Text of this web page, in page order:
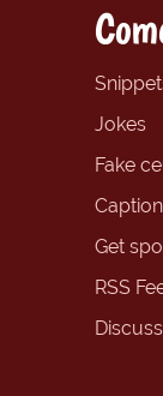
Jokes
Fake
Get
RSS